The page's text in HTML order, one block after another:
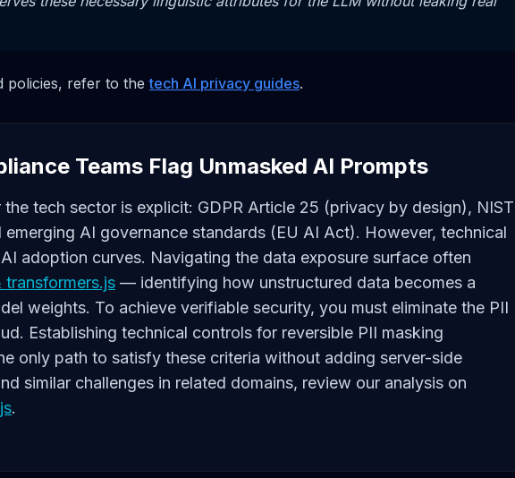
policies, refer to thetech AI privacy guides.
Teams Flag Unmasked AI Prompts
tech sector is explicit: GDPR Article 25 (privacy by design), NIST
emerging AI governance standards (EU AI Act). However, technical
adoption curves. Navigating the data exposure surface often
— identifying how unstructured data becomes a
weights. To achieve verifiable security, you must eliminate the PII
Establishing technical controls for reversible PII masking
only path to satisfy these criteria without adding server-side
similar challenges in related domains, review our analysis on
.